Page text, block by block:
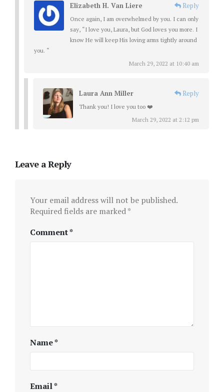
Elizabeth H. Van Liere Reply
Once again, I am overwhelmed by you. I can only
say, “I love you, Laura, but God loves you more. I
know He will keep His loving arms tightly around
you. “
March 29, 2022 at 10:40 am
Laura Ann Miller Reply
Thank you! I love you too ❤️
March 29, 2022 at 2:12 pm
Leave a Reply
Your email address will not be published.
Required fields are marked*
Comment*
Name*
Email*